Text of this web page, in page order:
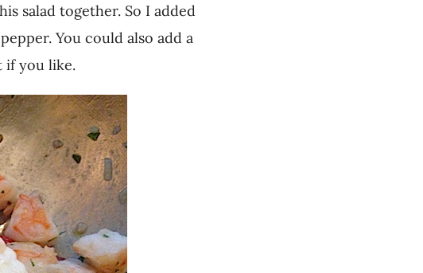
salad together. So I added
You could also add a
if you like.